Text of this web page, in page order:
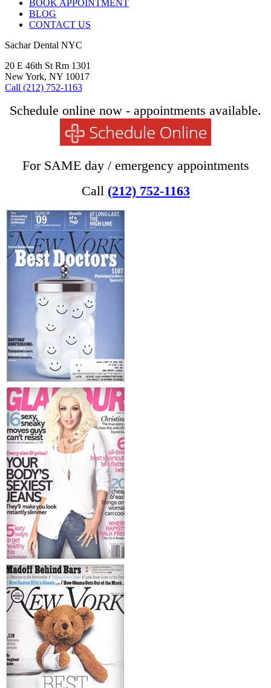
BOOK APPOINTMENT
BLOG
CONTACT US
Sachar Dental NYC
20 E 46th St Rm 1301
New York, NY 10017
Call (212) 752-1163
Schedule online now - appointments available.
For SAME day / emergency appointments
Call (212) 752-1163